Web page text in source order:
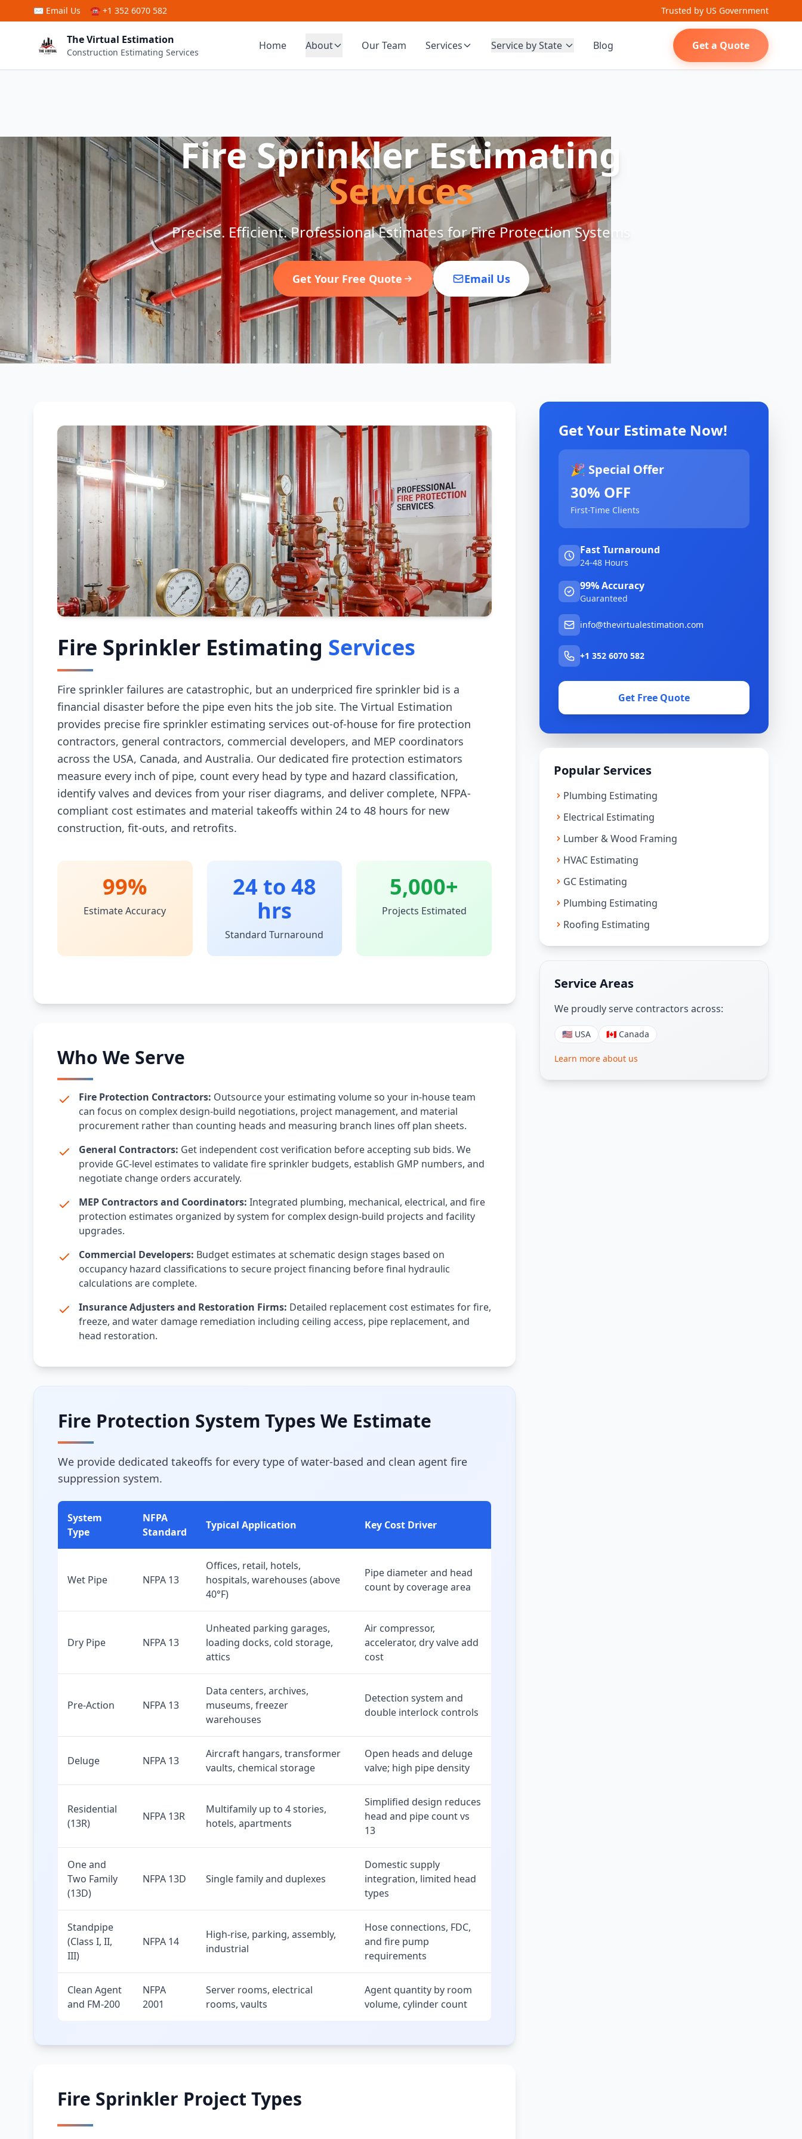
Skip to main content
✉ Email Us ☎ +1 352 6070 582 Trusted by US Government
The Virtual Estimation
Construction Estimating Services
Home About Our Team Services Service by State Blog Get a Quote
Fire Sprinkler Estimating
Services
Precise. Efficient. Professional Estimates for Fire Protection Systems
Get Your Free Quote Email Us
Fire Sprinkler Estimating Services
Fire sprinkler failures are catastrophic, but an underpriced fire sprinkler bid is a
financial disaster before the pipe even hits the job site. The Virtual Estimation
provides precise fire sprinkler estimating services out-of-house for fire protection
contractors, general contractors, commercial developers, and MEP coordinators
across the USA, Canada, and Australia. Our dedicated fire protection estimators
measure every inch of pipe, count every head by type and hazard classification,
identify valves and devices from your riser diagrams, and deliver complete, NFPA-
compliant cost estimates and material takeoffs within 24 to 48 hours for new
construction, fit-outs, and retrofits.
99%
Estimate Accuracy
24 to 48
hrs
Standard Turnaround
5,000+
Projects Estimated
Who We Serve
Fire Protection Contractors: Outsource your estimating volume so your in-house team
can focus on complex design-build negotiations, project management, and material
procurement rather than counting heads and measuring branch lines off plan sheets.
General Contractors: Get independent cost verification before accepting sub bids. We
provide GC-level estimates to validate fire sprinkler budgets, establish GMP numbers, and
negotiate change orders accurately.
MEP Contractors and Coordinators: Integrated plumbing, mechanical, electrical, and fire
protection estimates organized by system for complex design-build projects and facility
upgrades.
Commercial Developers: Budget estimates at schematic design stages based on
occupancy hazard classifications to secure project financing before final hydraulic
calculations are complete.
Insurance Adjusters and Restoration Firms: Detailed replacement cost estimates for fire,
freeze, and water damage remediation including ceiling access, pipe replacement, and
head restoration.
Fire Protection System Types We Estimate
We provide dedicated takeoffs for every type of water-based and clean agent fire
suppression system.
System
Type
NFPA
Standard
Typical Application Key Cost Driver
Wet Pipe NFPA 13
Offices, retail, hotels,
hospitals, warehouses (above
40°F)
Pipe diameter and head
count by coverage area
Dry Pipe NFPA 13
Unheated parking garages,
loading docks, cold storage,
attics
Air compressor,
accelerator, dry valve add
cost
Pre-Action NFPA 13
Data centers, archives,
museums, freezer
warehouses
Detection system and
double interlock controls
Deluge NFPA 13
Aircraft hangars, transformer
vaults, chemical storage
Open heads and deluge
valve; high pipe density
Residential
(13R)
NFPA 13R
Multifamily up to 4 stories,
hotels, apartments
Simplified design reduces
head and pipe count vs
13
One and
Two Family
(13D)
NFPA 13D Single family and duplexes
Domestic supply
integration, limited head
types
Standpipe
(Class I, II,
III)
NFPA 14
High-rise, parking, assembly,
industrial
Hose connections, FDC,
and fire pump
requirements
Clean Agent
and FM-200
NFPA
2001
Server rooms, electrical
rooms, vaults
Agent quantity by room
volume, cylinder count
Fire Sprinkler Project Types
Get Your Estimate Now!
🎉 Special Offer
30% OFF
First-Time Clients
Fast Turnaround
24-48 Hours
99% Accuracy
Guaranteed
info@thevirtualestimation.com
+1 352 6070 582
Get Free Quote
Popular Services
Plumbing Estimating
Electrical Estimating
Lumber & Wood Framing
HVAC Estimating
GC Estimating
Plumbing Estimating
Roofing Estimating
Service Areas
We proudly serve contractors across:
🇺🇸 USA 🇨🇦 Canada
Learn more about us